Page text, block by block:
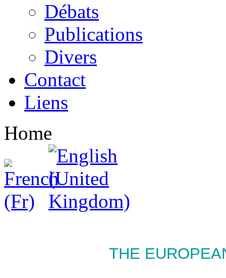
Débats
Publications
Divers
Contact
Liens
Home
THE